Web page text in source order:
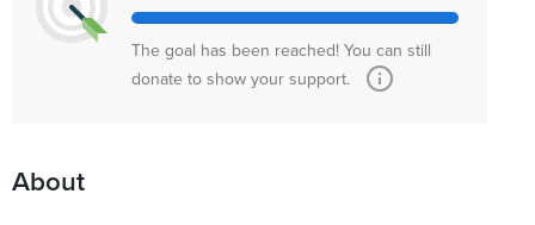
The goal has been reached! You can still
donate to show your support.
About